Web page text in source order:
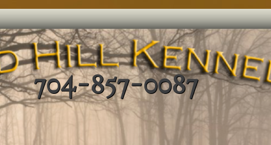
704-857-0087